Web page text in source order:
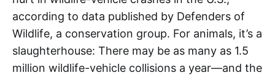
according to data published by Defenders of
Wildlife, a conservation group. For animals, it’s a
slaughterhouse: There may be as many as 1.5
million wildlife-vehicle collisions a year—and the